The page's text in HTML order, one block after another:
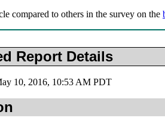
compared to others in the survey on the
Report Details
10, 2016, 10:53 AM PDT